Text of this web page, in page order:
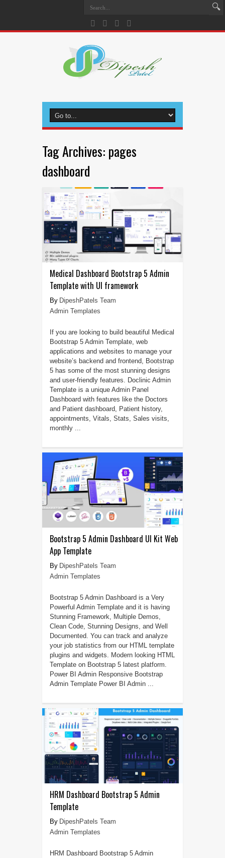
Tag Archives: pages
dashboard
Medical Dashboard Bootstrap 5 Admin
Template with UI framework
DipeshPatels Team
Admin Templates
If you are looking to build beautiful Medical
Bootstrap 5 Admin Template, web
applications and websites to manage your
website’s backend and frontend, Bootstrap
5 has some of the most stunning designs
and user-friendly features. Doclinic Admin
Template is a unique Admin Panel
Dashboard with features like the Doctors
and Patient dashboard, Patient history,
appointments, Vitals, Stats, Sales visits,
monthly ...
Bootstrap 5 Admin Dashboard UI Kit Web
App Template
DipeshPatels Team
Admin Templates
Bootstrap 5 Admin Dashboard is a Very
Powerful Admin Template and it is having
Stunning Framework, Multiple Demos,
Clean Code, Stunning Designs, and Well
Documented. You can track and analyze
your job statistics from our HTML template
plugins and widgets. Modern looking HTML
Template on Bootstrap 5 latest platform.
Power BI Admin Responsive Bootstrap
Admin Template Power BI Admin ...
HRM Dashboard Bootstrap 5 Admin
Template
DipeshPatels Team
Admin Templates
HRM Dashboard Bootstrap 5 Admin